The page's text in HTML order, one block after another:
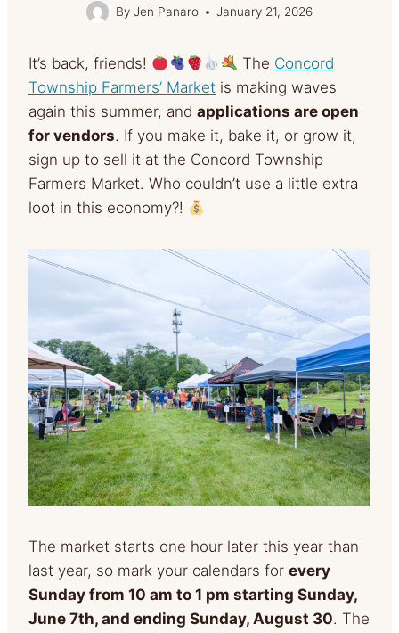
By Jen Panaro January 21, 2026
It’s back, friends! The Concord
Township Farmers’ Market is making waves
again this summer, and applications are open
for vendors. If you make it, bake it, or grow it,
sign up to sell it at the Concord Township
Farmers Market. Who couldn’t use a little extra
loot in this economy?!
The market starts one hour later this year than
last year, so mark your calendars for every
Sunday from 10 am to 1 pm starting Sunday,
June 7th, and ending Sunday, August 30. The